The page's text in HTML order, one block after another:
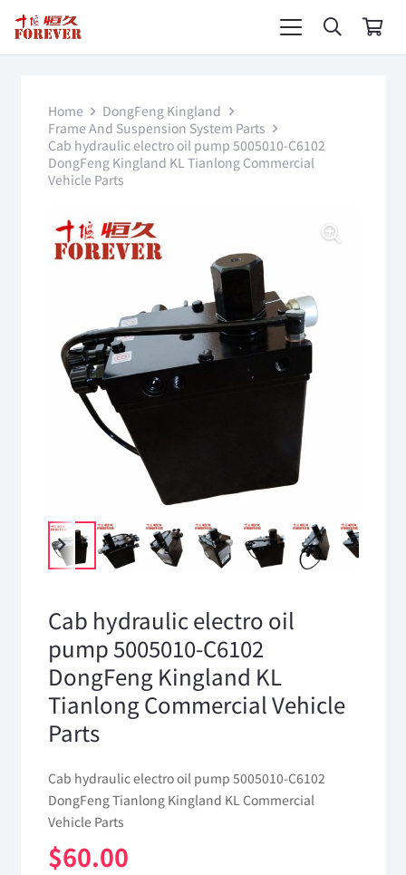
Home
DongFeng Kingland
Frame And Suspension System Parts
Cab hydraulic electro oil pump 5005010-C6102
DongFeng Kingland KL Tianlong Commercial
Vehicle Parts
Cab hydraulic electro oil
pump 5005010-C6102
DongFeng Kingland KL
Tianlong Commercial Vehicle
Parts
Cab hydraulic electro oil pump 5005010-C6102
DongFeng Tianlong Kingland KL Commercial
Vehicle Parts
$60.00